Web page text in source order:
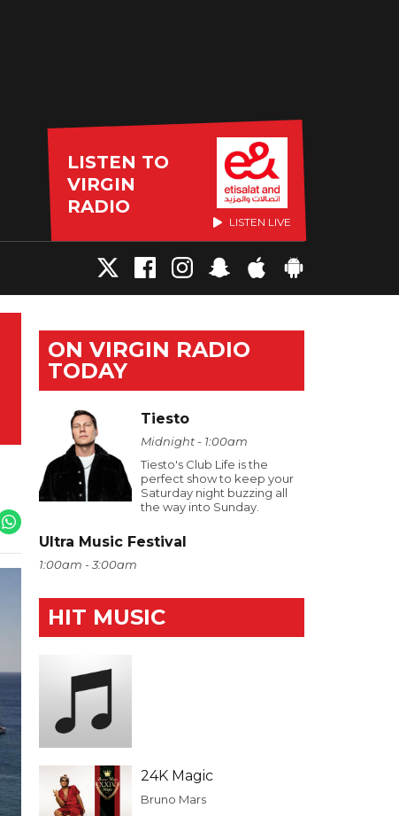
LISTEN TO
VIRGIN
RADIO
LISTEN LIVE
ON VIRGIN RADIO
TODAY
Tiesto
Midnight - 1:00am
Tiesto's Club Life is the
perfect show to keep your
Saturday night buzzing all
the way into Sunday.
Ultra Music Festival
1:00am - 3:00am
HIT MUSIC
24K Magic
Bruno Mars